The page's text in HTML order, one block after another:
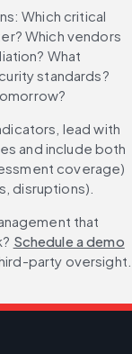
Which critical
Which vendors
What
standards?
lead with
and include both
coverage)
disruptions).
that
Schedule a demo
party oversight.